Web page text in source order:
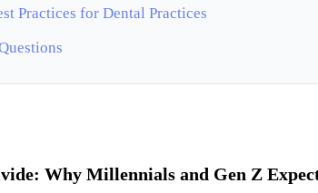
Practices for Dental Practices
Why Millennials and Gen Z